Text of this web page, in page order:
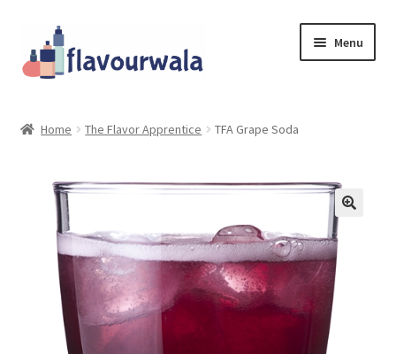
to
navigation
to
content
Menu
Contact
Coupons
Login/Register
Home The Flavor Apprentice TFA Grape Soda